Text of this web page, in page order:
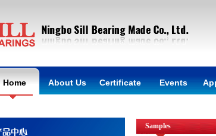
Home About Us Certificate Events
Samples